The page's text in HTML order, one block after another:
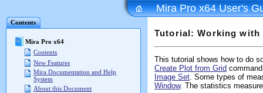
Contents
Mira Pro x64
Contents
New Features
Mira Documentation and Help
System
About this Document
Mira Pro x64 User's
Tutorial: Working with
This tutorial shows how to do
Create Plot from Grid
Image Set. Some types of
Window. The statistics